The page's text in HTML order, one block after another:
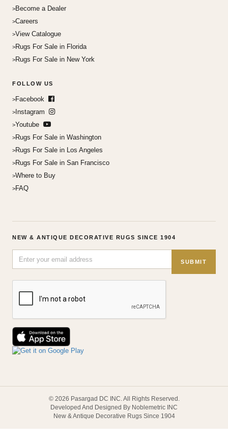
Become a Dealer
Careers
View Catalogue
Rugs For Sale in Florida
Rugs For Sale in New York
FOLLOW US
Facebook
Instagram
Youtube
Rugs For Sale in Washington
Rugs For Sale in Los Angeles
Rugs For Sale in San Francisco
Where to Buy
FAQ
NEW & ANTIQUE DECORATIVE RUGS SINCE 1904
SUBMIT
© 2026 Pasargad DC INC. All Rights Reserved.
Developed And Designed By Noblemetric INC
New & Antique Decorative Rugs Since 1904